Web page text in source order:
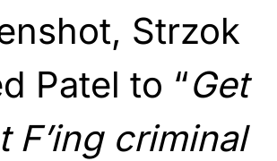
Strzok
Patel to “Get
F’ing criminal